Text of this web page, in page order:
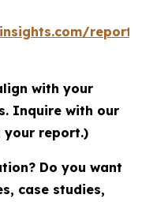
with your
Inquire with our
your report.)
Do you want
case studies,